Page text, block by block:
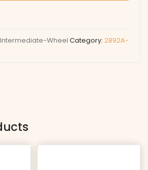
Wheel Category: 2892A-